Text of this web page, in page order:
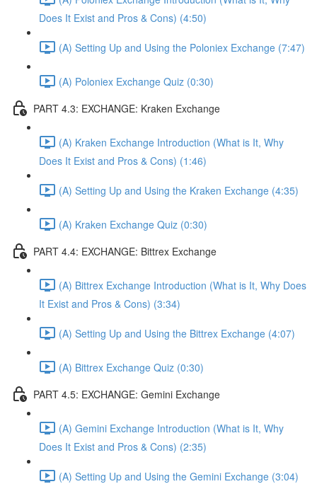
Does It Exist and Pros & Cons) (4:50)
(A) Setting Up and Using the Poloniex Exchange (7:47)
(A) Poloniex Exchange Quiz (0:30)
PART 4.3: EXCHANGE: Kraken Exchange
(A) Kraken Exchange Introduction (What is It, Why
Does It Exist and Pros & Cons) (1:46)
(A) Setting Up and Using the Kraken Exchange (4:35)
(A) Kraken Exchange Quiz (0:30)
PART 4.4: EXCHANGE: Bittrex Exchange
(A) Bittrex Exchange Introduction (What is It, Why Does
It Exist and Pros & Cons) (3:34)
(A) Setting Up and Using the Bittrex Exchange (4:07)
(A) Bittrex Exchange Quiz (0:30)
PART 4.5: EXCHANGE: Gemini Exchange
(A) Gemini Exchange Introduction (What is It, Why
Does It Exist and Pros & Cons) (2:35)
(A) Setting Up and Using the Gemini Exchange (3:04)